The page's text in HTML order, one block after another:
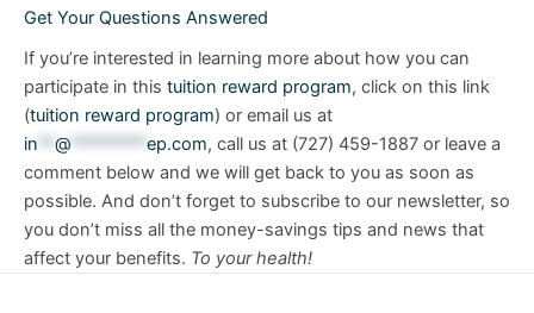
Get Your Questions Answered
If you’re interested in learning more about how you can
participate in this tuition reward program, click on this link
(tuition reward program) or email us at
in ** @ ********* ep.com, call us at (727) 459-1887 or leave a
comment below and we will get back to you as soon as
possible. And don’t forget to subscribe to our newsletter, so
you don’t miss all the money-savings tips and news that
affect your benefits. To your health!